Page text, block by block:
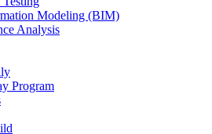
Modeling (BIM)
Analysis
Program